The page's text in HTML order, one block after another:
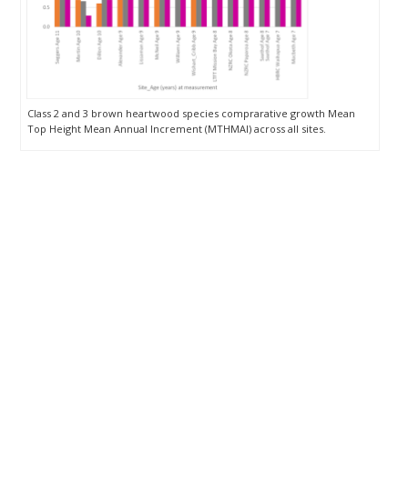
Class 2 and 3 brown heartwood species comprarative growth Mean
Top Height Mean Annual Increment (MTHMAI) across all sites.